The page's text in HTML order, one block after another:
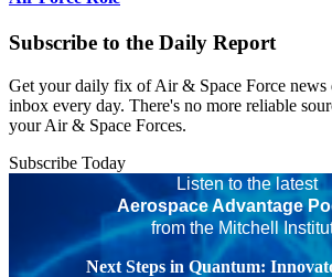
Subscribe to the Daily Report
Get your daily fix of Air & Space Force news
inbox every day. There's no more reliable
your Air & Space Forces.
Subscribe Today
Listen to the latest
Aerospace Advantage
from the Mitchell
Next Steps in Quantum: